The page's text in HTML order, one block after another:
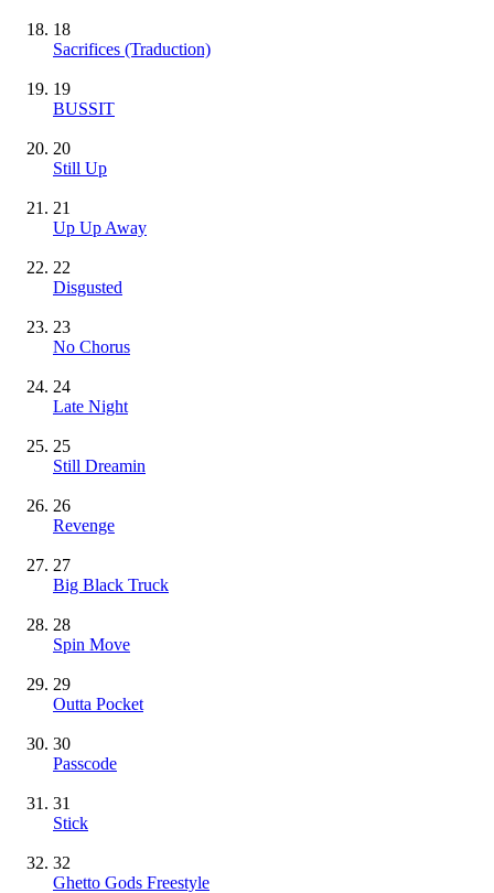
18
Sacrifices (Traduction)
19
BUSSIT
20
Still Up
21
Up Up Away
22
Disgusted
23
No Chorus
24
Late Night
25
Still Dreamin
26
Revenge
27
Big Black Truck
28
Spin Move
29
Outta Pocket
30
Passcode
31
Stick
32
Ghetto Gods Freestyle